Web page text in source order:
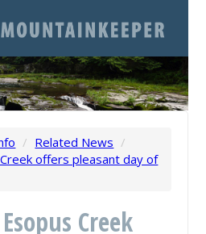
/ Related News /
offers pleasant day of
Creek